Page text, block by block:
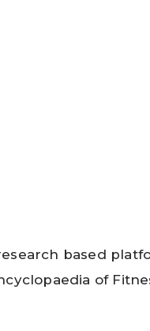
based
of